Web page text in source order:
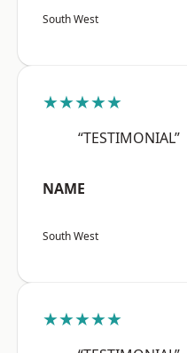
South West
★★★★★
“TESTIMONIAL”
NAME
South West
★★★★★